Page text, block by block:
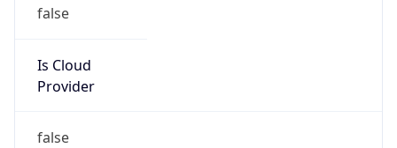
false
Is Cloud
Provider
false